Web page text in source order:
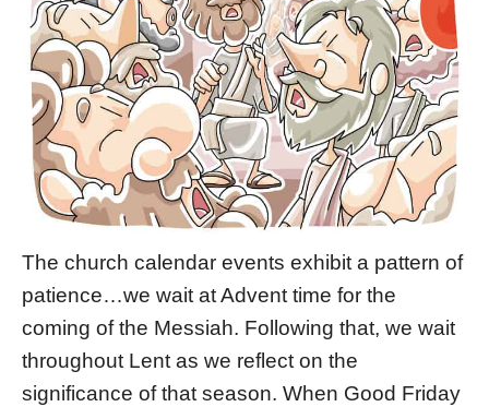
The church calendar events exhibit a pattern of
patience…we wait at Advent time for the
coming of the Messiah. Following that, we wait
throughout Lent as we reflect on the
significance of that season. When Good Friday